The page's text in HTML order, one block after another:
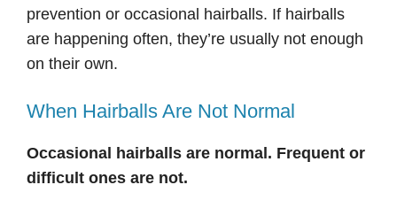
prevention or occasional hairballs. If hairballs
are happening often, they’re usually not enough
on their own.
When Hairballs Are Not Normal
Occasional hairballs are normal. Frequent or
difficult ones are not.